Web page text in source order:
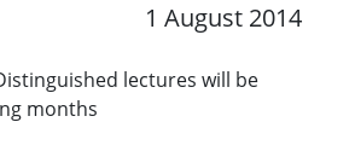
1 August 2014
lectures will be
months